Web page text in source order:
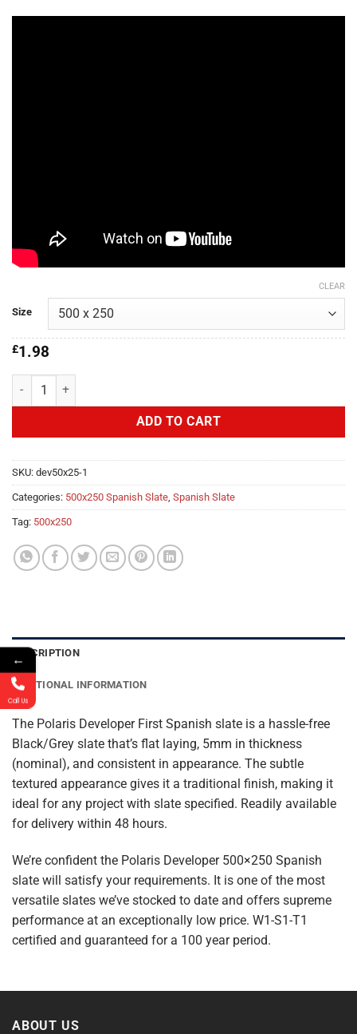
Size
CLEAR
£1.98
Polaris Developer First 500x250 quantity
ADD TO CART
SKU: dev50x25-1
Categories: 500x250 Spanish Slate, Spanish Slate
Tag: 500x250
DESCRIPTION
ADDITIONAL INFORMATION
The Polaris Developer First Spanish slate is a hassle-free
Black/Grey slate that’s flat laying, 5mm in thickness
(nominal), and consistent in appearance. The subtle
textured appearance gives it a traditional finish, making it
ideal for any project with slate specified. Readily available
for delivery within 48 hours.
We’re confident the Polaris Developer 500×250 Spanish
slate will satisfy your requirements. It is one of the most
versatile slates we’ve stocked to date and offers supreme
performance at an exceptionally low price. W1-S1-T1
certified and guaranteed for a 100 year period.
ABOUT US
←
Call Us